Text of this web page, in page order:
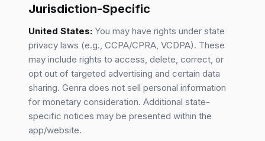
Jurisdiction-Specific
United States: You may have rights under state
privacy laws (e.g., CCPA/CPRA, VCDPA). These
may include rights to access, delete, correct, or
opt out of targeted advertising and certain data
sharing. Genra does not sell personal information
for monetary consideration. Additional state-
specific notices may be presented within the
app/website.